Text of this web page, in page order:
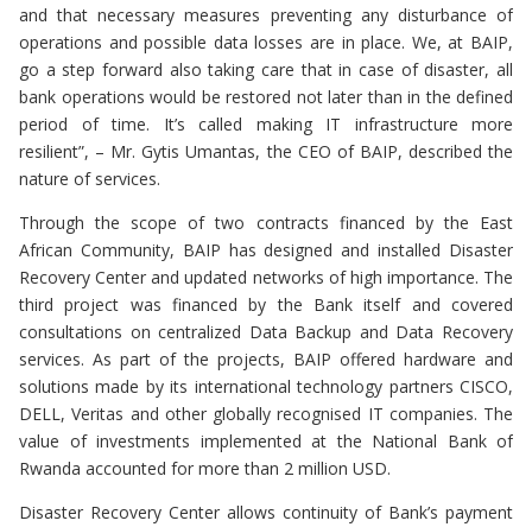
and that necessary measures preventing any disturbance of
operations and possible data losses are in place. We, at BAIP,
go a step forward also taking care that in case of disaster, all
bank operations would be restored not later than in the defined
period of time. It’s called making IT infrastructure more
resilient”, – Mr. Gytis Umantas, the CEO of BAIP, described the
nature of services.
Through the scope of two contracts financed by the East
African Community, BAIP has designed and installed Disaster
Recovery Center and updated networks of high importance. The
third project was financed by the Bank itself and covered
consultations on centralized Data Backup and Data Recovery
services. As part of the projects, BAIP offered hardware and
solutions made by its international technology partners CISCO,
DELL, Veritas and other globally recognised IT companies. The
value of investments implemented at the National Bank of
Rwanda accounted for more than 2 million USD.
Disaster Recovery Center allows continuity of Bank’s payment